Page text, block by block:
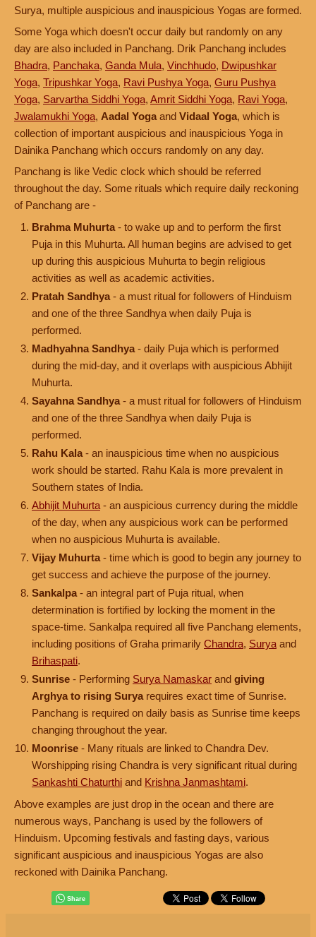
Surya, multiple auspicious and inauspicious Yogas are formed.
Some Yoga which doesn't occur daily but randomly on any
day are also included in Panchang. Drik Panchang includes
Bhadra, Panchaka, Ganda Mula, Vinchhudo, Dwipushkar
Yoga, Tripushkar Yoga, Ravi Pushya Yoga, Guru Pushya
Yoga, Sarvartha Siddhi Yoga, Amrit Siddhi Yoga, Ravi Yoga,
Jwalamukhi Yoga, Aadal Yoga and Vidaal Yoga, which is
collection of important auspicious and inauspicious Yoga in
Dainika Panchang which occurs randomly on any day.
Panchang is like Vedic clock which should be referred
throughout the day. Some rituals which require daily reckoning
of Panchang are -
Brahma Muhurta - to wake up and to perform the first
Puja in this Muhurta. All human begins are advised to get
up during this auspicious Muhurta to begin religious
activities as well as academic activities.
Pratah Sandhya - a must ritual for followers of Hinduism
and one of the three Sandhya when daily Puja is
performed.
Madhyahna Sandhya - daily Puja which is performed
during the mid-day, and it overlaps with auspicious Abhijit
Muhurta.
Sayahna Sandhya - a must ritual for followers of Hinduism
and one of the three Sandhya when daily Puja is
performed.
Rahu Kala - an inauspicious time when no auspicious
work should be started. Rahu Kala is more prevalent in
Southern states of India.
Abhijit Muhurta - an auspicious currency during the middle
of the day, when any auspicious work can be performed
when no auspicious Muhurta is available.
Vijay Muhurta - time which is good to begin any journey to
get success and achieve the purpose of the journey.
Sankalpa - an integral part of Puja ritual, when
determination is fortified by locking the moment in the
space-time. Sankalpa required all five Panchang elements,
including positions of Graha primarily Chandra, Surya and
Brihaspati.
Sunrise - Performing Surya Namaskar and giving
Arghya to rising Surya requires exact time of Sunrise.
Panchang is required on daily basis as Sunrise time keeps
changing throughout the year.
Moonrise - Many rituals are linked to Chandra Dev.
Worshipping rising Chandra is very significant ritual during
Sankashti Chaturthi and Krishna Janmashtami.
Above examples are just drop in the ocean and there are
numerous ways, Panchang is used by the followers of
Hinduism. Upcoming festivals and fasting days, various
significant auspicious and inauspicious Yogas are also
reckoned with Dainika Panchang.